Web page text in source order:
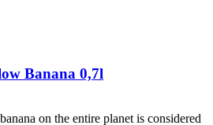
Banana 0,7l
on the entire planet is considered